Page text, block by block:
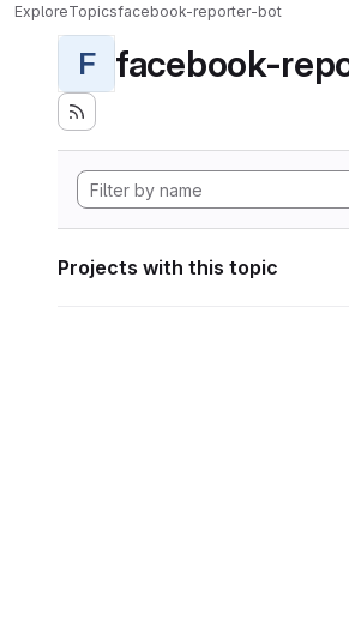
ExploreTopicsfacebook-reporter-bot
F facebook-
Projects with this topic